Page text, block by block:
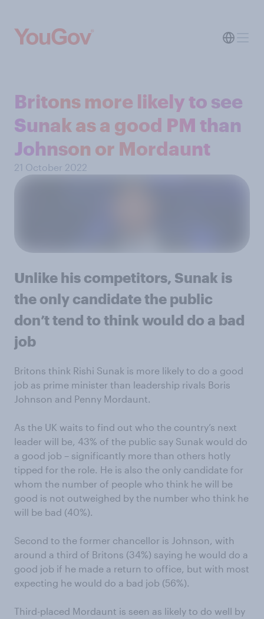
Britons more likely to see
Sunak as a good PM than
Johnson or Mordaunt
21 October 2022
Unlike his competitors, Sunak is
the only candidate the public
don’t tend to think would do a bad
job
Britons think Rishi Sunak is more likely to do a good
job as prime minister than leadership rivals Boris
Johnson and Penny Mordaunt.
As the UK waits to find out who the country’s next
leader will be, 43% of the public say Sunak would do
a good job – significantly more than others hotly
tipped for the role. He is also the only candidate for
whom the number of people who think he will be
good is not outweighed by the number who think he
will be bad (40%).
Second to the former chancellor is Johnson, with
around a third of Britons (34%) saying he would do a
good job if he made a return to office, but with most
expecting he would do a bad job (56%).
Third-placed Mordaunt is seen as likely to do well by